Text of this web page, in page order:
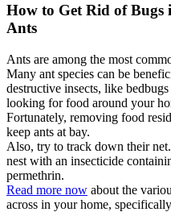
How to Get Rid of
Ants
Ants are among the most
Many ant species can be
destructive insects, like
looking for food around your
Fortunately, removing food
keep ants at bay.
Also, try to track down their
nest with an insecticide
permethrin.
Read more now about the
across in your home,